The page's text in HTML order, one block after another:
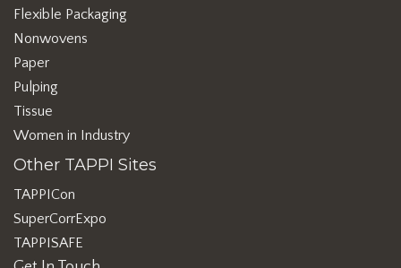
Flexible Packaging
Nonwovens
Paper
Pulping
Tissue
Women in Industry
Other TAPPI Sites
TAPPICon
SuperCorrExpo
TAPPISAFE